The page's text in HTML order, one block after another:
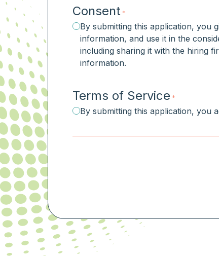
Consent *
By submitting this application, you
information, and use it in the
including sharing it with the hiring
information.
Terms of Service *
By submitting this application, you